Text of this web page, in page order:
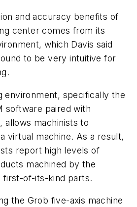
and accuracy benefits of
center comes from its
which Davis said
to be very intuitive for
environment, specifically the
software paired with
allows machinists to
virtual machine. As a result,
report high levels of
machined by the
first-of-its-kind parts.
the Grob five-axis machine